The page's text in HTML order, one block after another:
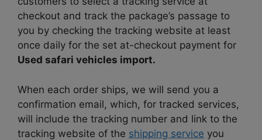
checkout and track the package’s passage to
you by checking the tracking website at least
once daily for the set at-checkout payment for
Used safari vehicles import.
When each order ships, we will send you a
confirmation email, which, for tracked services,
will include the tracking number and link to the
tracking website of the shipping service you